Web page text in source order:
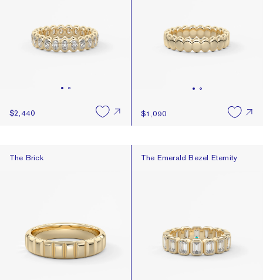
$2,440 $1,090
The Brick
The Brick The Emerald Bezel Eternity
The Emerald Bezel Eternity